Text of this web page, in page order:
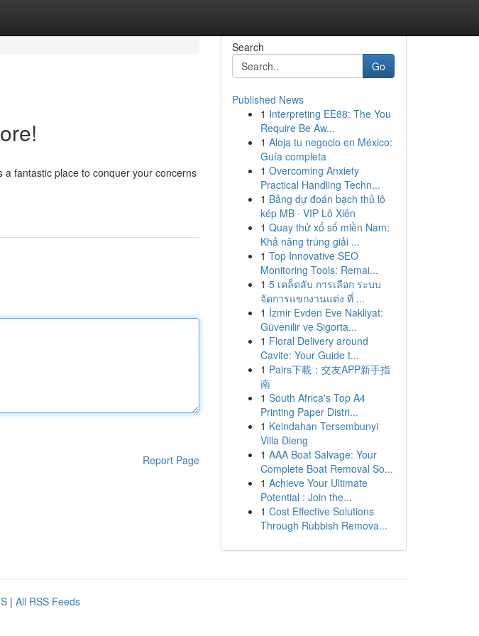
fantastic place to conquer your concerns
Report Page
Search
Go
Published News
1 Interpreting EE88: The You
Require Be Aw...
1 Aloja tu negocio en México:
Guía completa
1 Overcoming Anxiety
Practical Handling Techn...
1 Bảng dự đoán bạch thủ lô
kép MB · VIP Lô Xiên
1 Quay thử xổ số miền Nam:
Khả năng trúng giải ...
1 Top Innovative SEO
Monitoring Tools: Remai...
1 5 เคล็ดลับ การเลือก ระบบ
จัดการแขกงานแต่ง ที่ ...
1 İzmir Evden Eve Nakliyat:
Güvenilir ve Sigorta...
1 Floral Delivery around
Cavite: Your Guide t...
1 Pairs下載：交友APP新手指
南
1 South Africa's Top A4
Printing Paper Distri...
1 Keindahan Tersembunyi
Villa Dieng
1 AAA Boat Salvage: Your
Complete Boat Removal So...
1 Achieve Your Ultimate
Potential : Join the...
1 Cost Effective Solutions
Through Rubbish Remova...
| All RSS Feeds